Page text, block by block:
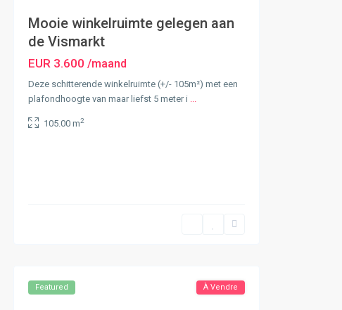
Mooie winkelruimte gelegen aan
de Vismarkt
EUR 3.600 /maand
Deze schitterende winkelruimte (+/- 105m²) met een
plafondhoogte van maar liefst 5 meter i
105.00 m2
Featured À Vendre